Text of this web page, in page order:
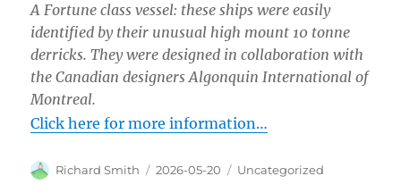
A Fortune class vessel: these ships were easily
identified by their unusual high mount 10 tonne
derricks. They were designed in collaboration with
the Canadian designers Algonquin International of
Montreal.
Click here for more information…
Author
Richard Smith
Posted
2026-05-20 Categories
Uncategorized